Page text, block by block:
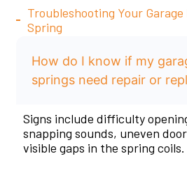
Troubleshooting Your Garage
Spring
How do I know if my
springs need repair or
Signs include difficulty
snapping sounds, uneven
visible gaps in the spring coils.